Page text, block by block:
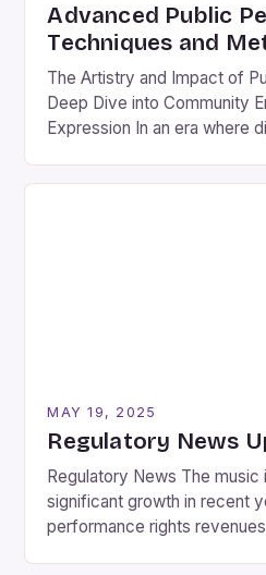
Advanced Public
Techniques and
The Artistry and Impact of
Deep Dive into Community
Expression In an era where
MAY 19, 2025
Regulatory News
Regulatory News The music
significant growth in recent
performance rights